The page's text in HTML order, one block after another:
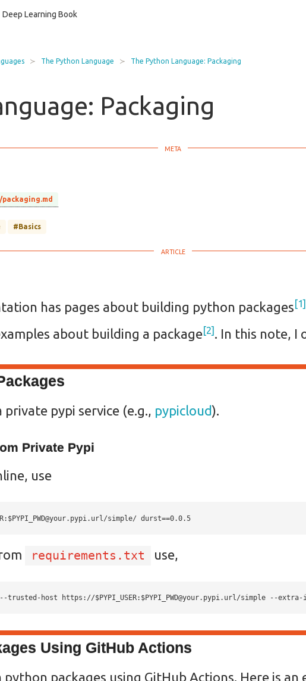
Deep Learning Book
The Python Language The Python Language: Packaging
Packaging
#Basics
has pages about building python packages 1
about building a package 2 . In this note, I
private pypi service (e.g., pypicloud).
Private Pypi
use
$PYPI_PWD@your.pypi.url
requirements.txt use,
host https://$PYPI_USER: $PYPI_PWD@your.pypi.url/simple --extra-
Using GitHub Actions
python packages using GitHub Actions. Here is an